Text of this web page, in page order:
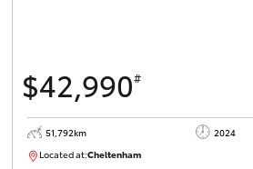
$42,990#
51,792km 2024
Located at:Cheltenham